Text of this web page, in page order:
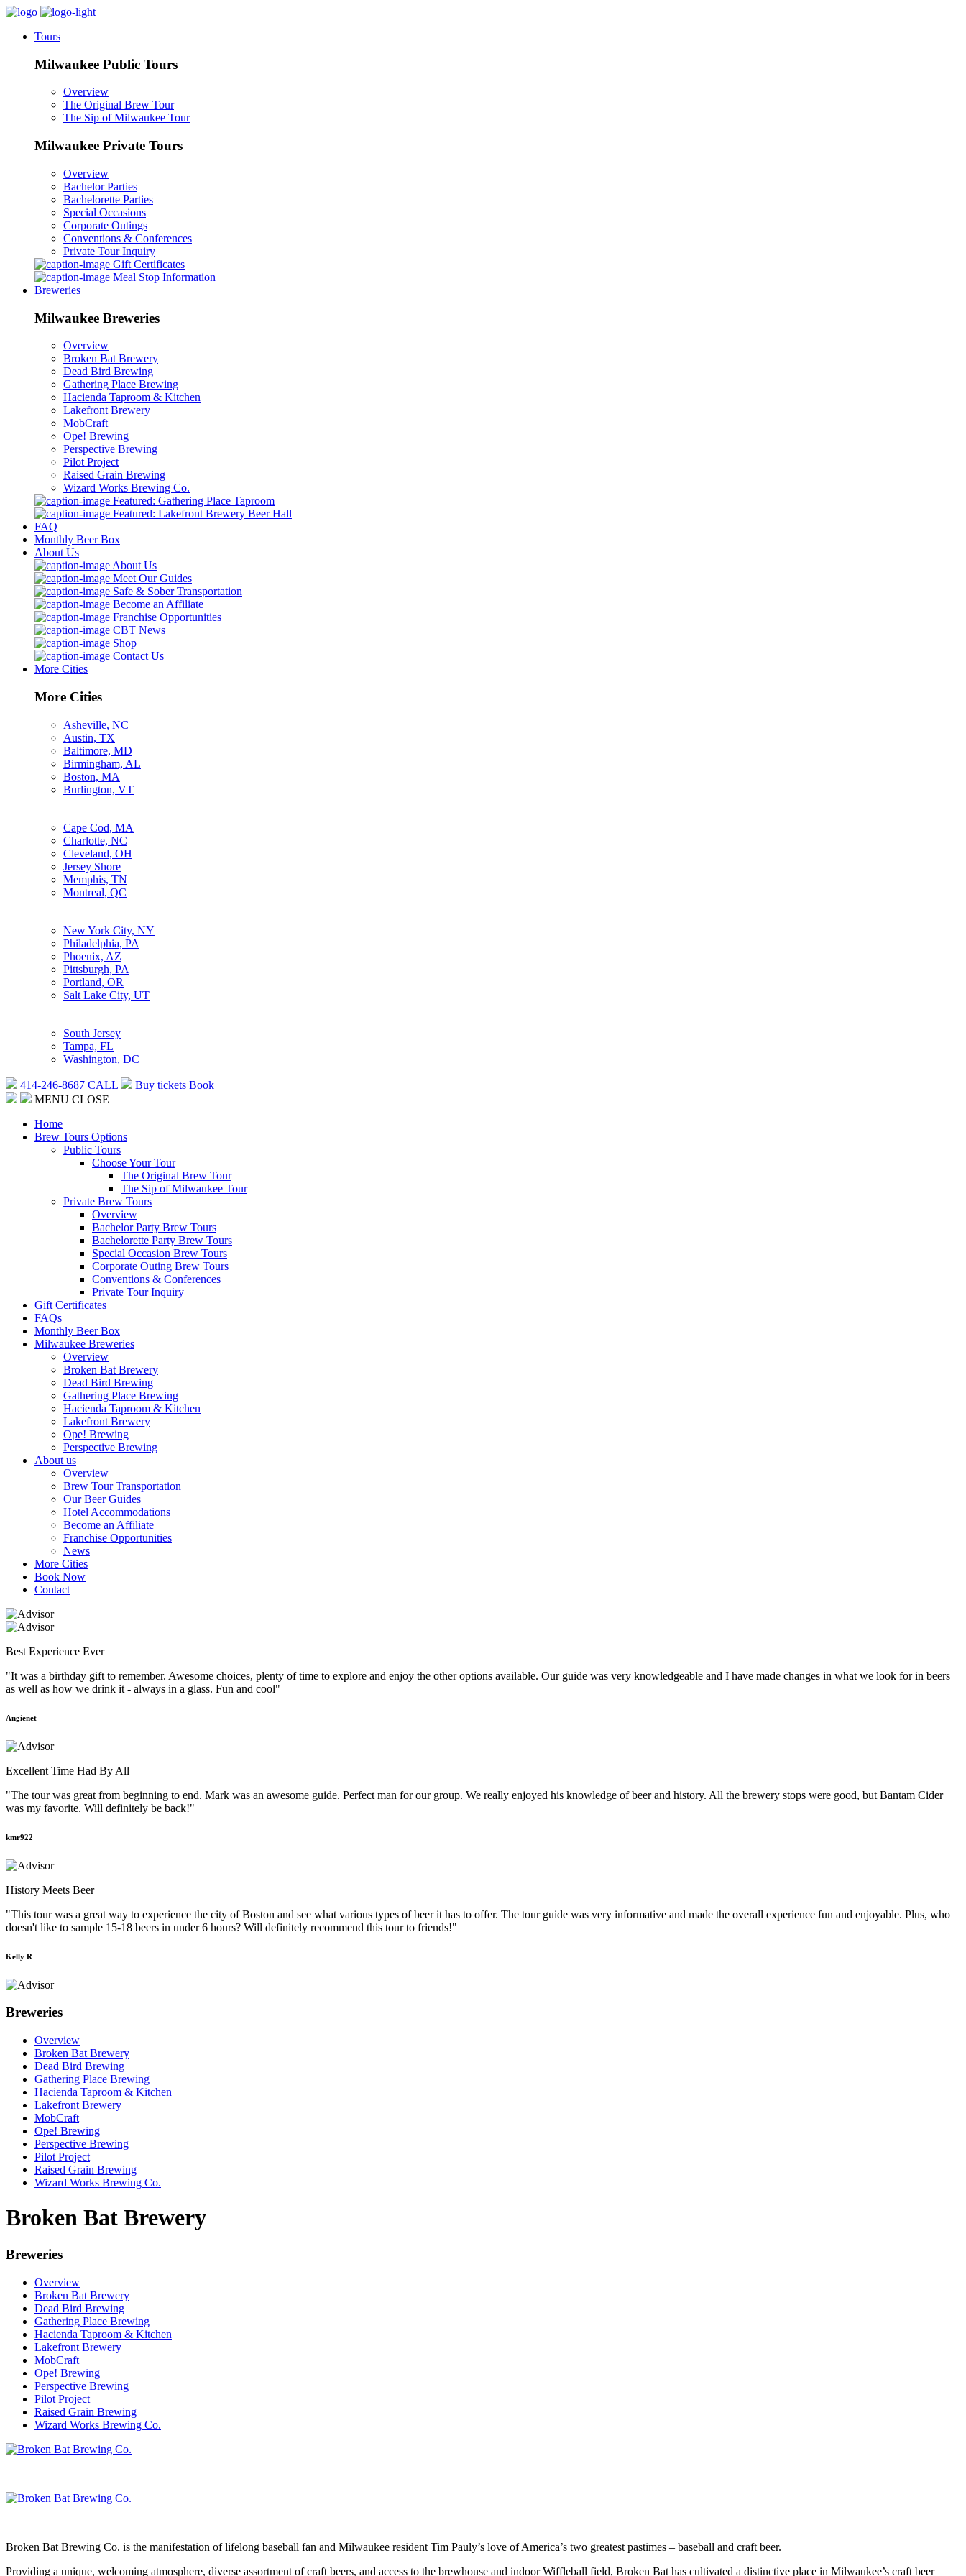
Tours
Milwaukee Public Tours
Overview
The Original Brew Tour
The Sip of Milwaukee Tour
Milwaukee Private Tours
Overview
Bachelor Parties
Bachelorette Parties
Special Occasions
Corporate Outings
Conventions & Conferences
Private Tour Inquiry
Gift Certificates
Meal Stop Information
Breweries
Milwaukee Breweries
Overview
Broken Bat Brewery
Dead Bird Brewing
Gathering Place Brewing
Hacienda Taproom & Kitchen
Lakefront Brewery
MobCraft
Ope! Brewing
Perspective Brewing
Pilot Project
Raised Grain Brewing
Wizard Works Brewing Co.
Featured: Gathering Place Taproom
Featured: Lakefront Brewery Beer Hall
FAQ
Monthly Beer Box
About Us
About Us
Meet Our Guides
Safe & Sober Transportation
Become an Affiliate
Franchise Opportunities
CBT News
Shop
Contact Us
More Cities
More Cities
Asheville, NC
Austin, TX
Baltimore, MD
Birmingham, AL
Boston, MA
Burlington, VT
Cape Cod, MA
Charlotte, NC
Cleveland, OH
Jersey Shore
Memphis, TN
Montreal, QC
New York City, NY
Philadelphia, PA
Phoenix, AZ
Pittsburgh, PA
Portland, OR
Salt Lake City, UT
South Jersey
Tampa, FL
Washington, DC
414-246-8687 CALL Buy tickets Book
MENU CLOSE
Home
Brew Tours Options
Public Tours
Choose Your Tour
The Original Brew Tour
The Sip of Milwaukee Tour
Private Brew Tours
Overview
Bachelor Party Brew Tours
Bachelorette Party Brew Tours
Special Occasion Brew Tours
Corporate Outing Brew Tours
Conventions & Conferences
Private Tour Inquiry
Gift Certificates
FAQs
Monthly Beer Box
Milwaukee Breweries
Overview
Broken Bat Brewery
Dead Bird Brewing
Gathering Place Brewing
Hacienda Taproom & Kitchen
Lakefront Brewery
Ope! Brewing
Perspective Brewing
About us
Overview
Brew Tour Transportation
Our Beer Guides
Hotel Accommodations
Become an Affiliate
Franchise Opportunities
News
More Cities
Book Now
Contact
Best Experience Ever
"It was a birthday gift to remember. Awesome choices, plenty of time to explore and enjoy the other options available. Our guide was very knowledgeable and I have made changes in what we look for in beers
as well as how we drink it - always in a glass. Fun and cool"
Angienet
Excellent Time Had By All
"The tour was great from beginning to end. Mark was an awesome guide. Perfect man for our group. We really enjoyed his knowledge of beer and history. All the brewery stops were good, but Bantam Cider
was my favorite. Will definitely be back!"
kmr922
History Meets Beer
"This tour was a great way to experience the city of Boston and see what various types of beer it has to offer. The tour guide was very informative and made the overall experience fun and enjoyable. Plus, who
doesn't like to sample 15-18 beers in under 6 hours? Will definitely recommend this tour to friends!"
Kelly R
Breweries
Overview
Broken Bat Brewery
Dead Bird Brewing
Gathering Place Brewing
Hacienda Taproom & Kitchen
Lakefront Brewery
MobCraft
Ope! Brewing
Perspective Brewing
Pilot Project
Raised Grain Brewing
Wizard Works Brewing Co.
Broken Bat Brewery
Breweries
Overview
Broken Bat Brewery
Dead Bird Brewing
Gathering Place Brewing
Hacienda Taproom & Kitchen
Lakefront Brewery
MobCraft
Ope! Brewing
Perspective Brewing
Pilot Project
Raised Grain Brewing
Wizard Works Brewing Co.
Broken Bat Brewing Co. is the manifestation of lifelong baseball fan and Milwaukee resident Tim Pauly’s love of America’s two greatest pastimes – baseball and craft beer.
Providing a unique, welcoming atmosphere, diverse assortment of craft beers, and access to the brewhouse and indoor Wiffleball field, Broken Bat has cultivated a distinctive place in Milwaukee’s craft beer